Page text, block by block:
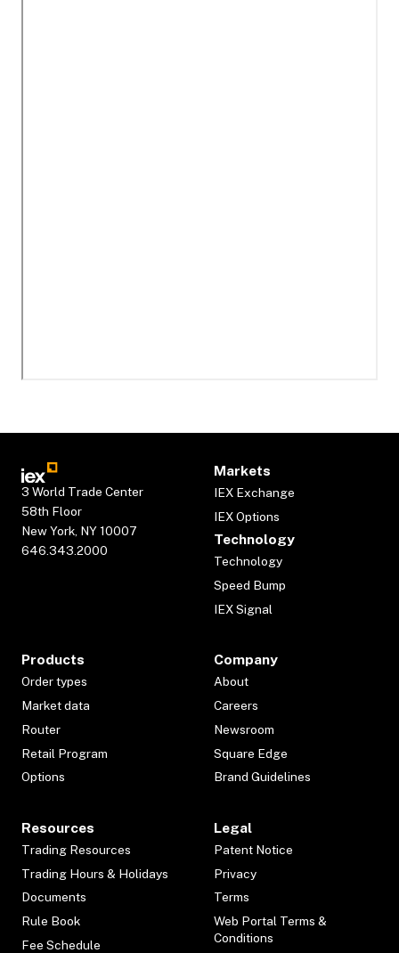
3 World Trade Center
58th Floor
New York, NY 10007
646.343.2000
Markets
IEX Exchange
IEX Options
Technology
Technology
Speed Bump
IEX Signal
Products
Order types
Market data
Router
Retail Program
Options
Company
About
Careers
Newsroom
Square Edge
Brand Guidelines
Resources
Trading Resources
Trading Hours & Holidays
Documents
Rule Book
Fee Schedule
Legal
Patent Notice
Privacy
Terms
Web Portal Terms &
Conditions